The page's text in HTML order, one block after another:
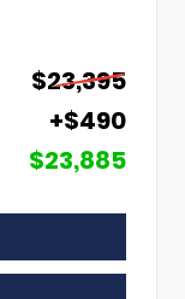
$23,395
+$490
$23,885